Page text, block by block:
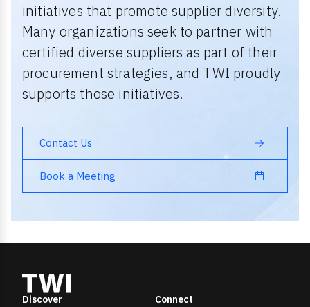
initiatives that promote supplier diversity.
Many organizations seek to partner with
certified diverse suppliers as part of their
procurement strategies, and TWI proudly
supports those initiatives.
Contact Us
Book a Meeting
Discover Connect